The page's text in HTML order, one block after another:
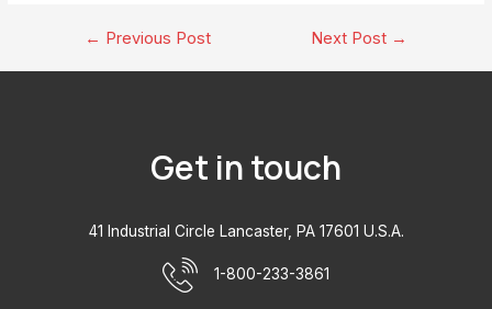
Post← Previous Post Next Post →
Get in touch
41 Industrial Circle Lancaster, PA 17601 U.S.A.
1-800-233-3861